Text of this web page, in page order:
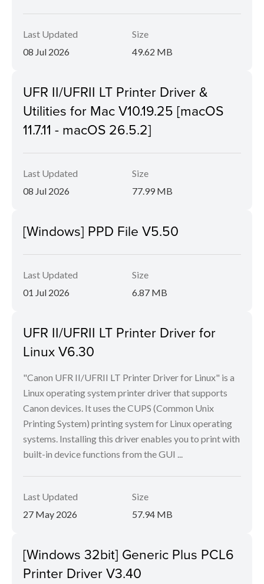
Last Updated
08 Jul 2026
Size
49.62 MB
UFR II/UFRII LT Printer Driver &
Utilities for Mac V10.19.25 [macOS
11.7.11 - macOS 26.5.2]
Last Updated
08 Jul 2026
Size
77.99 MB
[Windows] PPD File V5.50
Last Updated
01 Jul 2026
Size
6.87 MB
UFR II/UFRII LT Printer Driver for
Linux V6.30
"Canon UFR II/UFRII LT Printer Driver for Linux" is a
Linux operating system printer driver that supports
Canon devices. It uses the CUPS (Common Unix
Printing System) printing system for Linux operating
systems. Installing this driver enables you to print with
built-in device functions from the GUI ...
Last Updated
27 May 2026
Size
57.94 MB
[Windows 32bit] Generic Plus PCL6
Printer Driver V3.40